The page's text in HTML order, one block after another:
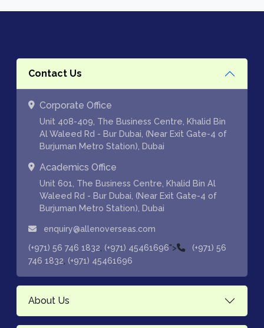
Contact Us
Corporate Office
Unit 408-409, The Business Centre, Khalid Bin
Al Waleed Rd - Bur Dubai, (Near Exit Gate-4 of
Burjuman Metro Station), Dubai
Academics Office
Unit 601, The Business Centre, Khalid Bin Al
Waleed Rd - Bur Dubai, (Near Exit Gate-4 of
Burjuman Metro Station), Dubai
enquiry@allenoverseas.com
(+971) 56 746 1832 (+971) 45461696">
(+971) 56
746 1832 (+971) 45461696
About Us